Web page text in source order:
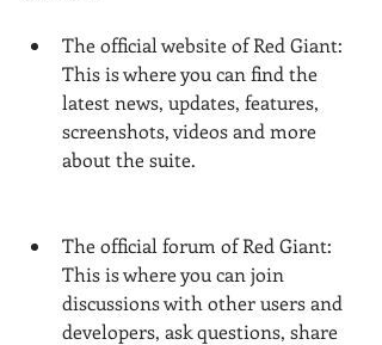
The official website of Red Giant:
This is where you can find the
latest news, updates, features,
screenshots, videos and more
about the suite.
The official forum of Red Giant:
This is where you can join
discussions with other users and
developers, ask questions, share